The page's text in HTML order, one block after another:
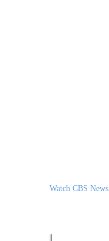
Watch CBS News